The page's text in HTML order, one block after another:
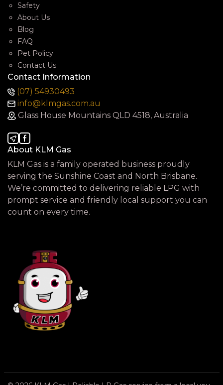
Safety
About Us
Blog
FAQ
Pet Policy
Contact Us
Contact Information
(07) 54930493
info@klmgas.com.au
Glass House Mountains QLD 4518, Australia
About KLM Gas
KLM Gas is a family operated business proudly
serving the Sunshine Coast and North Brisbane.
We’re committed to delivering reliable LPG with
prompt service and friendly local support you can
count on every time.